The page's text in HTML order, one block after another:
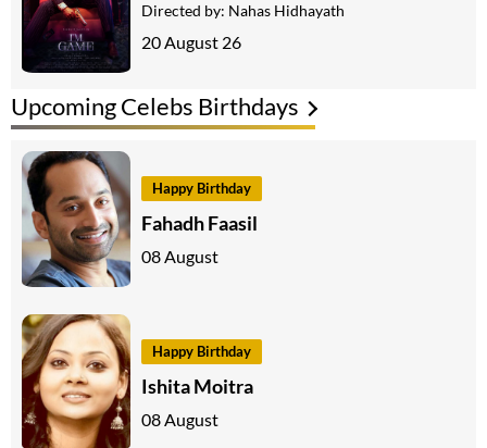
Upcoming Celebs Birthdays
Happy Birthday
Fahadh Faasil
08 August
Happy Birthday
Ishita Moitra
08 August
Directed by: Nahas Hidhayath
20 August 26